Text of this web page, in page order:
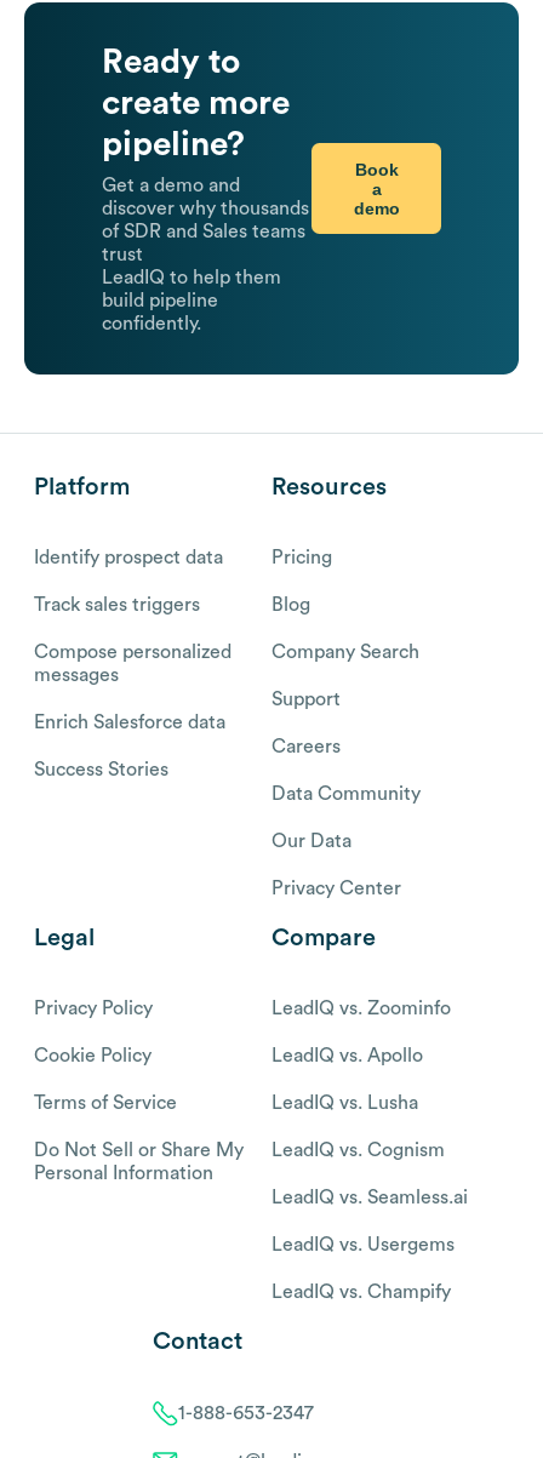
Ready to
create more
pipeline?
Get a demo and
discover why thousands
of SDR and Sales teams
trust
LeadIQ to help them
build pipeline
confidently.
Book
a
demo
Platform
Identify prospect data
Track sales triggers
Compose personalized
messages
Enrich Salesforce data
Success Stories
Resources
Pricing
Blog
Company Search
Support
Careers
Data Community
Our Data
Privacy Center
Legal
Privacy Policy
Cookie Policy
Terms of Service
Do Not Sell or Share My
Personal Information
Compare
LeadIQ vs. Zoominfo
LeadIQ vs. Apollo
LeadIQ vs. Lusha
LeadIQ vs. Cognism
LeadIQ vs. Seamless.ai
LeadIQ vs. Usergems
LeadIQ vs. Champify
Contact
1-888-653-2347